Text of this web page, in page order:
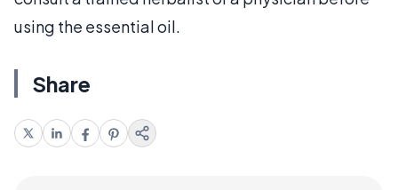
using the essential oil.
Share